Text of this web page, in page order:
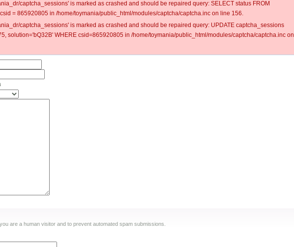
captcha_sessions' is marked as crashed and should be repaired query: SELECT status FROM
= 865920805 in /home/toymania/public_html/modules/captcha/captcha.inc on line 156.
captcha_sessions' is marked as crashed and should be repaired query: UPDATE captcha_sessions
solution='bQ32B' WHERE csid=865920805 in /home/toymania/public_html/modules/captcha/captcha.inc on
are a human visitor and to prevent automated spam submissions.